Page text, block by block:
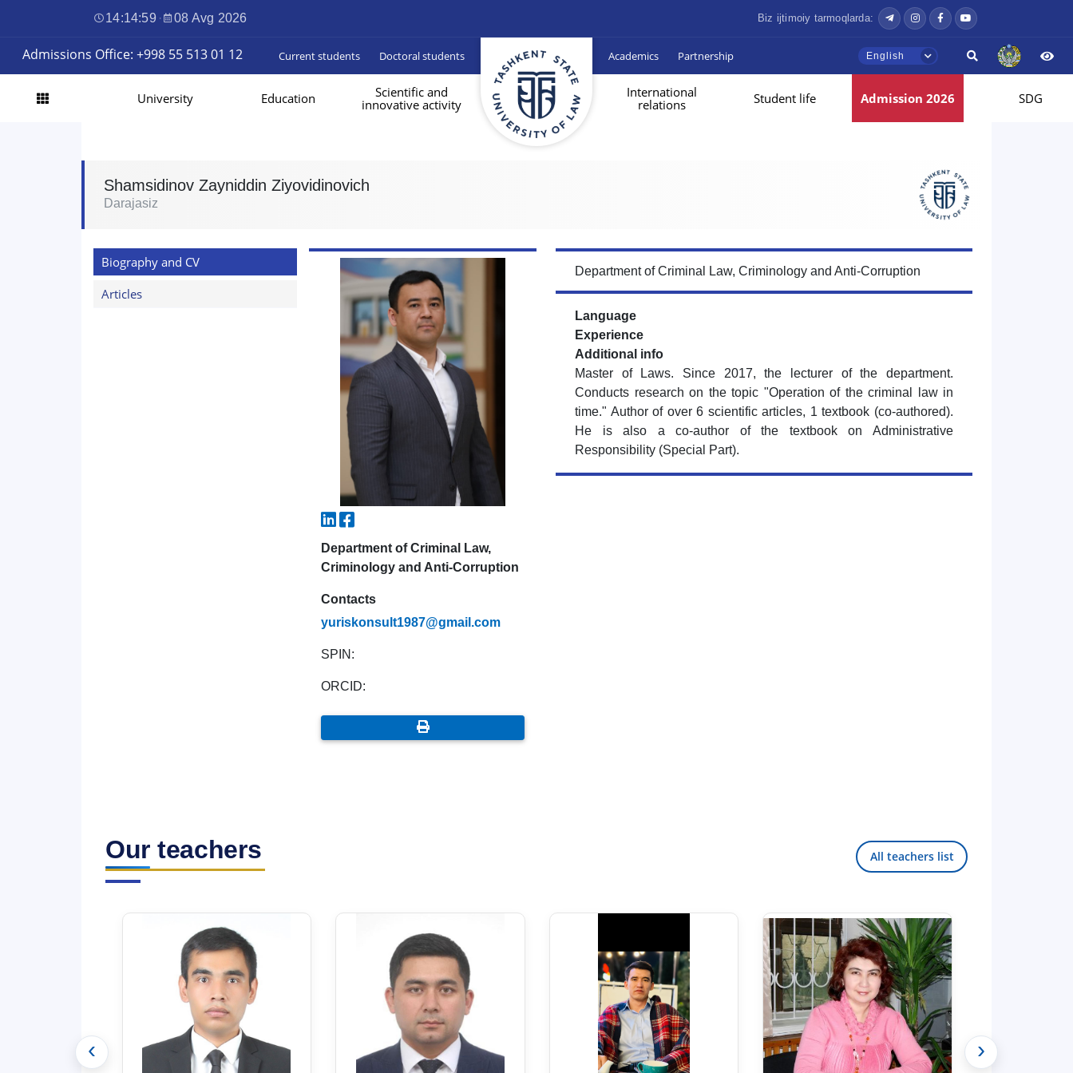
14:15:00 · 08 Avg 2026 Biz ijtimoiy tarmoqlarda:
Admissions Office: +998 55 513 01 12 Current students Doctoral students Academics Partnership English
University Education
Scientific and
innovative activity
International
relations
Student life Admission 2026 SDG
Shamsidinov Zayniddin Ziyovidinovich
Darajasiz
Biography and CV
Articles
Department of Criminal Law,
Criminology and Anti-Corruption
Contacts
yuriskonsult1987@gmail.com
SPIN:
ORCID:
Department of Criminal Law, Criminology and Anti-Corruption
Language
Experience
Additional info
Master of Laws. Since 2017, the lecturer of the department.
Conducts research on the topic "Operation of the criminal law in
time." Author of over 6 scientific articles, 1 textbook (co-authored).
He is also a co-author of the textbook on Administrative
Responsibility (Special Part).
Our teachers All teachers list
‹ ›
Hello! Welcome to the TSUL
admissions chat.